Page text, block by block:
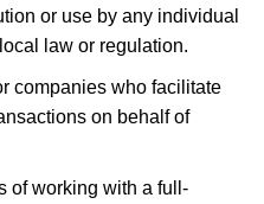
or use by any individual
law or regulation.
companies who facilitate
on behalf of
of working with a full-